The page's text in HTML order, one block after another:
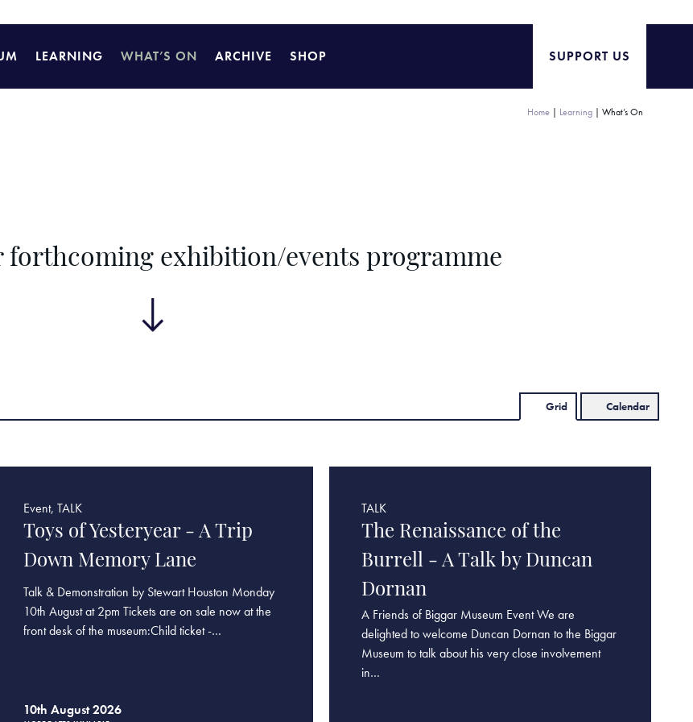
LEARNING WHAT’S ON ARCHIVE SHOP SUPPORT US
Home | Learning | What’s On
forthcoming exhibition/events programme
Grid Calendar
Event, TALK
Toys of Yesteryear - A Trip
Down Memory Lane
Talk & Demonstration by Stewart Houston Monday
10th August at 2pm Tickets are on sale now at the
front desk of the museum:Child ticket -…
10th August 2026
TALK
The Renaissance of the
Burrell - A Talk by Duncan
Dornan
A Friends of Biggar Museum Event We are
delighted to welcome Duncan Dornan to the Biggar
Museum to talk about his very close involvement
in…